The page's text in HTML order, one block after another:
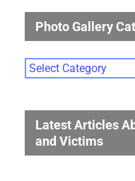
Photo Gallery
Photo
Gallery
Latest Articles
and Victims